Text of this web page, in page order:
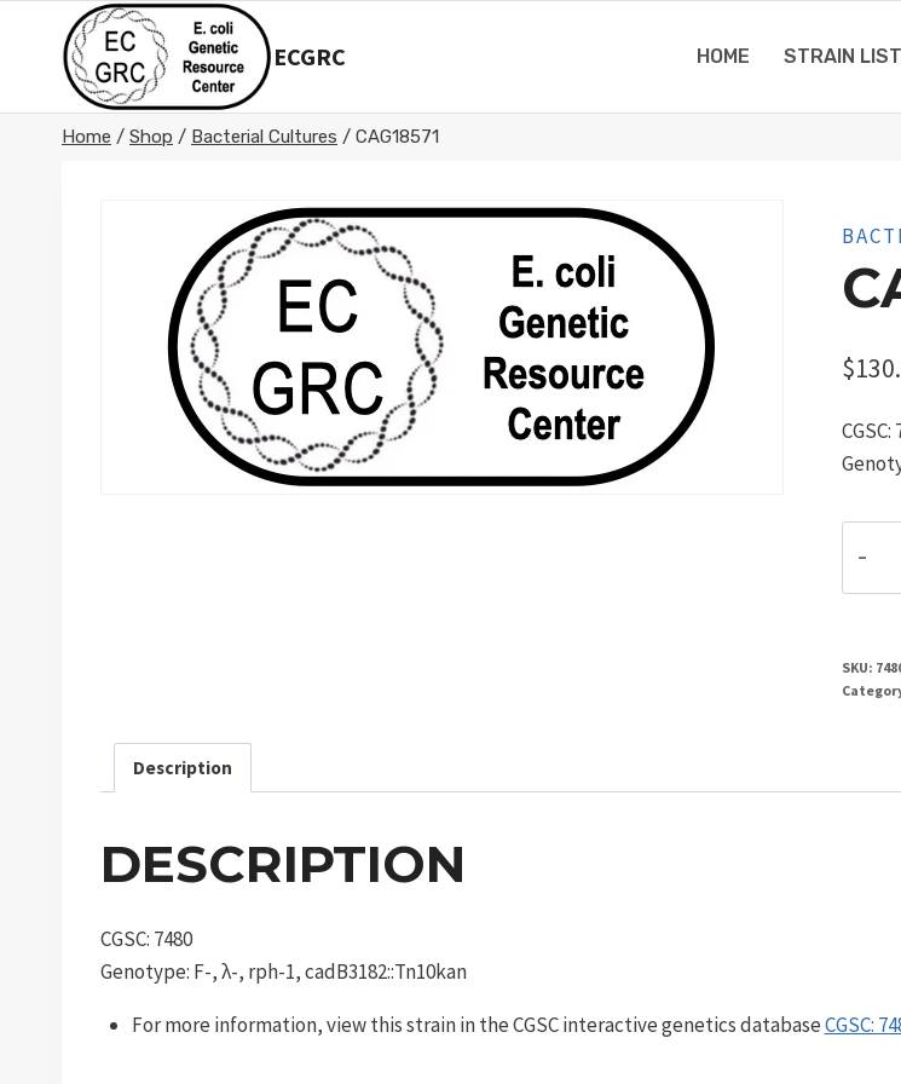
content
ECGRC HOME STRAIN
Home / Shop / Bacterial Cultures / CAG18571
$
CGSC:
SKU:
Description
DESCRIPTION
CGSC: 7480
Genotype: F-, λ-, rph-1, cadB3182::Tn10kan
For more information, view this strain in the CGSC interactive genetics databaseCGSC: